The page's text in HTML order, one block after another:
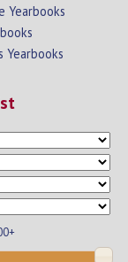
Yearbooks
Yearbooks